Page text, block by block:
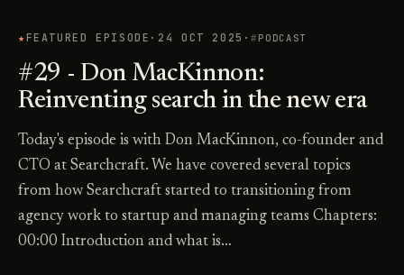
★FEATURED EPISODE · 24 OCT 2025 · PODCAST
#29 - Don MacKinnon:
Reinventing search in the new era
Today's episode is with Don MacKinnon, co-founder and
CTO at Searchcraft. We have covered several topics
from how Searchcraft started to transitioning from
agency work to startup and managing teams Chapters:
00:00 Introduction and what is…